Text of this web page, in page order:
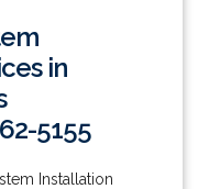
in
5155
Installation